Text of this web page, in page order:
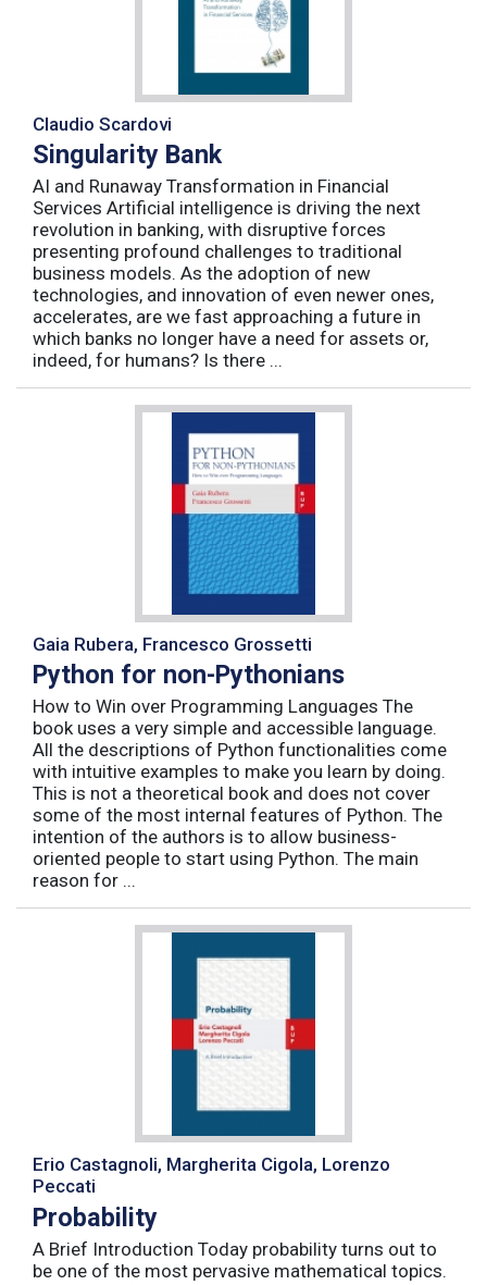
Claudio Scardovi
Singularity Bank
AI and Runaway Transformation in Financial
Services Artificial intelligence is driving the next
revolution in banking, with disruptive forces
presenting profound challenges to traditional
business models. As the adoption of new
technologies, and innovation of even newer ones,
accelerates, are we fast approaching a future in
which banks no longer have a need for assets or,
indeed, for humans? Is there ...
Gaia Rubera, Francesco Grossetti
Python for non-Pythonians
How to Win over Programming Languages The
book uses a very simple and accessible language.
All the descriptions of Python functionalities come
with intuitive examples to make you learn by doing.
This is not a theoretical book and does not cover
some of the most internal features of Python. The
intention of the authors is to allow business-
oriented people to start using Python. The main
reason for ...
Erio Castagnoli, Margherita Cigola, Lorenzo
Peccati
Probability
A Brief Introduction Today probability turns out to
be one of the most pervasive mathematical topics.